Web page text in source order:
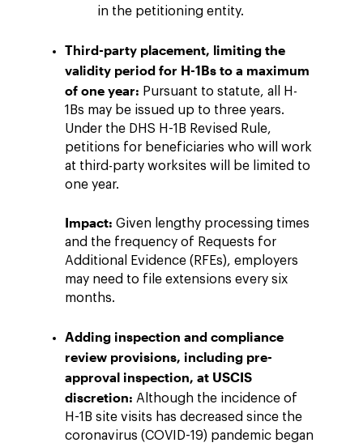
in the petitioning entity.
Third-party placement, limiting the
validity period for H-1Bs to a maximum
of one year: Pursuant to statute, all H-
1Bs may be issued up to three years.
Under the DHS H-1B Revised Rule,
petitions for beneficiaries who will work
at third-party worksites will be limited to
one year.
Impact: Given lengthy processing times
and the frequency of Requests for
Additional Evidence (RFEs), employers
may need to file extensions every six
months.
Adding inspection and compliance
review provisions, including pre-
approval inspection, at USCIS
discretion: Although the incidence of
H-1B site visits has decreased since the
coronavirus (COVID-19) pandemic began